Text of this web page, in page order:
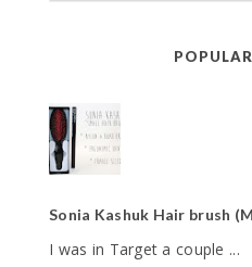
Sonia Kashuk Hair brush
I was in Target a couple ...